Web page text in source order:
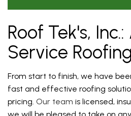
Roof Tek's,
Service
From start to finish, we have
fast and effective roofing
pricing. Our team is licensed,